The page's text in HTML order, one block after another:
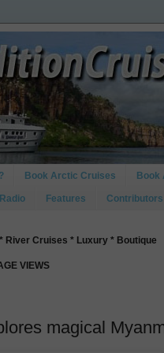
Book Arctic Cruises Book
Features
River Cruises * Luxury * Boutique
VIEWS
magical